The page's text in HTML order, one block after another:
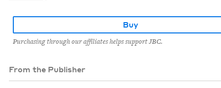
Buy
Purchasing through our affiliates helps support JBC.
From the Publisher